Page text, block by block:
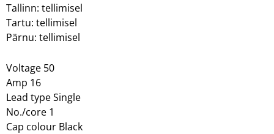
Tallinn: tellimisel
Tartu: tellimisel
Pärnu: tellimisel
Voltage 50
Amp 16
Lead type Single
No./core 1
Cap colour Black